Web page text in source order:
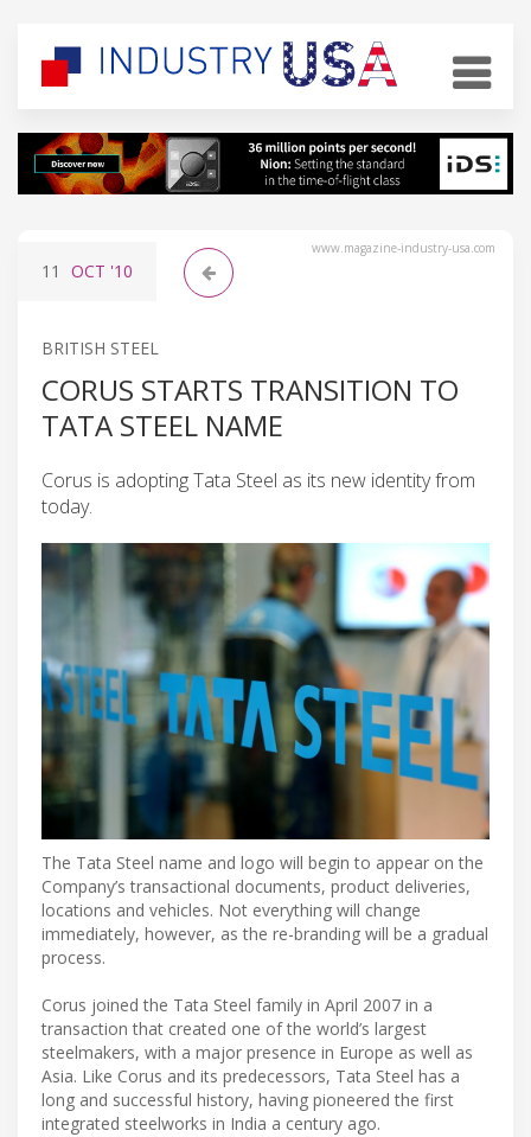
www.magazine-industry-usa.com
11 OCT '10
BRITISH STEEL
CORUS STARTS TRANSITION TO
TATA STEEL NAME
Corus is adopting Tata Steel as its new identity from
today.
The Tata Steel name and logo will begin to appear on the
Company’s transactional documents, product deliveries,
locations and vehicles. Not everything will change
immediately, however, as the re-branding will be a gradual
process.
Corus joined the Tata Steel family in April 2007 in a
transaction that created one of the world’s largest
steelmakers, with a major presence in Europe as well as
Asia. Like Corus and its predecessors, Tata Steel has a
long and successful history, having pioneered the first
integrated steelworks in India a century ago.